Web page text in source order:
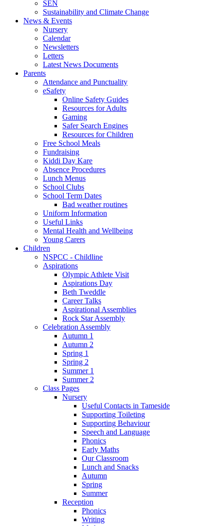
SEN
Sustainability and Climate Change
News & Events
Nursery
Calendar
Newsletters
Letters
Latest News Documents
Parents
Attendance and Punctuality
eSafety
Online Safety Guides
Resources for Adults
Gaming
Safer Search Engines
Resources for Children
Free School Meals
Fundraising
Kiddi Day Kare
Absence Procedures
Lunch Menus
School Clubs
School Term Dates
Bad weather routines
Uniform Information
Useful Links
Mental Health and Wellbeing
Young Carers
Children
NSPCC - Childline
Aspirations
Olympic Athlete Visit
Aspirations Day
Beth Tweddle
Career Talks
Aspirational Assemblies
Rock Star Assembly
Celebration Assembly
Autumn 1
Autumn 2
Spring 1
Spring 2
Summer 1
Summer 2
Class Pages
Nursery
Useful Contacts in Tameside
Supporting Toileting
Supporting Behaviour
Speech and Language
Phonics
Early Maths
Our Classroom
Lunch and Snacks
Autumn
Spring
Summer
Reception
Phonics
Writing